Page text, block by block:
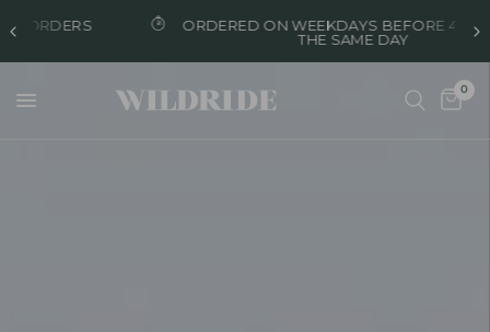
ORDERED ON WEEKDAYS BEFORE 4 PM, SHIPPED
THE SAME DAY
0